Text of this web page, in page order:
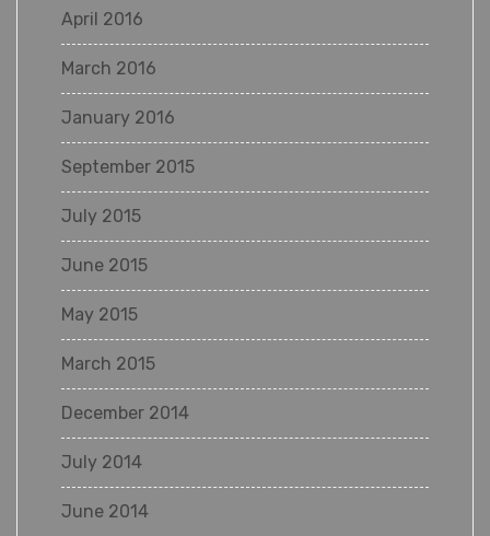
April 2016
March 2016
January 2016
September 2015
July 2015
June 2015
May 2015
March 2015
December 2014
July 2014
June 2014